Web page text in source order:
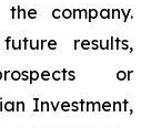
company.
results,
or
Investment,